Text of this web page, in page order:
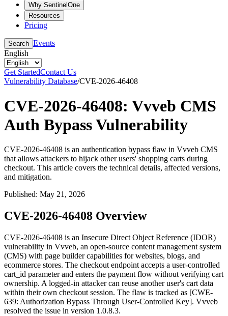
Why SentinelOne
Resources
Pricing
Search Events
English
Get StartedContact Us
Vulnerability Database/CVE-2026-46408
CVE-2026-46408: Vvveb CMS
Auth Bypass Vulnerability
CVE-2026-46408 is an authentication bypass flaw in Vvveb CMS
that allows attackers to hijack other users' shopping carts during
checkout. This article covers the technical details, affected versions,
and mitigation.
Published: May 21, 2026
CVE-2026-46408 Overview
CVE-2026-46408 is an Insecure Direct Object Reference (IDOR)
vulnerability in Vvveb, an open-source content management system
(CMS) with page builder capabilities for websites, blogs, and
ecommerce stores. The checkout endpoint accepts a user-controlled
cart_id parameter and enters the payment flow without verifying cart
ownership. A logged-in attacker can reuse another user's cart data
within their own checkout session. The flaw is tracked as [CWE-
639: Authorization Bypass Through User-Controlled Key]. Vvveb
resolved the issue in version 1.0.8.3.